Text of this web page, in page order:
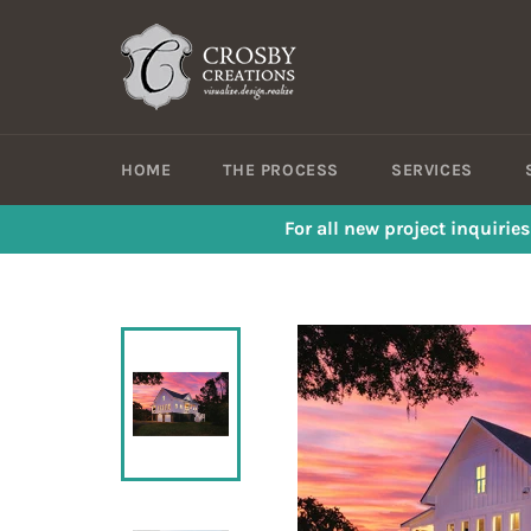
HOME THE PROCESS SERVICES
For all new project